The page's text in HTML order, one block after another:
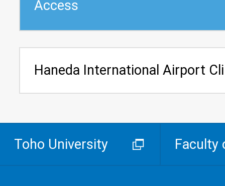
Access
Haneda International Airport
Toho University Faculty